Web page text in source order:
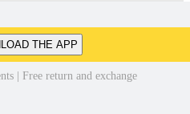
THE APP
| Free return and exchange